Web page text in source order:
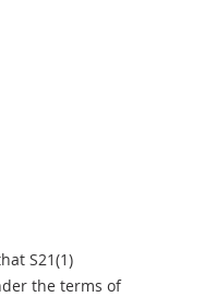
S21(1)
the terms of